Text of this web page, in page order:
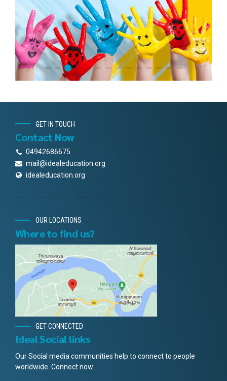
GET IN TOUCH
Contact Now
04942686675
mail@idealeducation.org
idealeducation.org
OUR LOCATIONS
Where to find us?
GET CONNECTED
Ideal Social links
Our Social media communities help to connect to people
worldwide. Connect now